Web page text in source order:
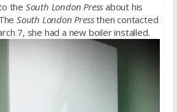
the South London Press about his
South London Pressthen contacted
7, she had a new boiler installed.